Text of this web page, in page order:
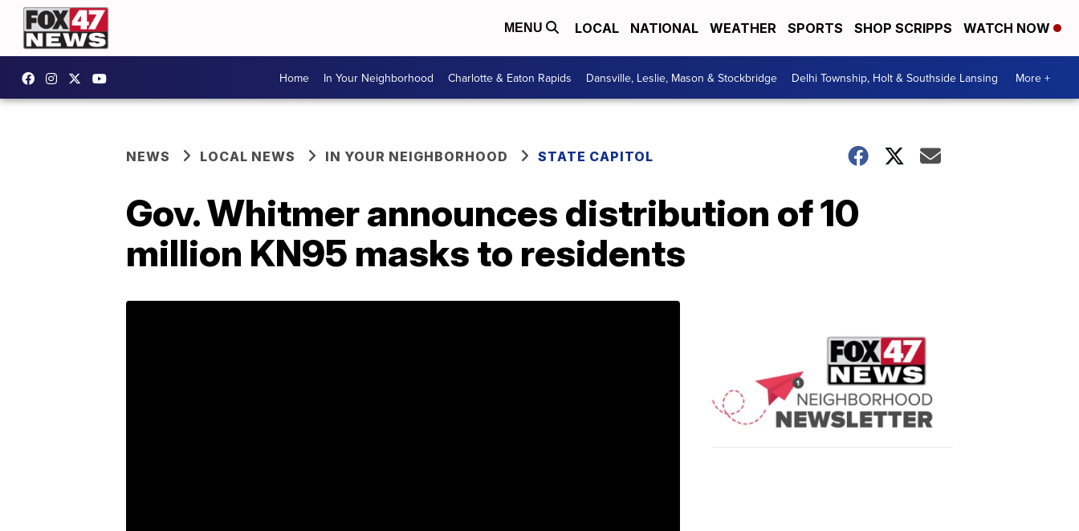
MENU LOCAL NATIONAL WEATHER SPORTS SHOP SCRIPPS WATCH NOW
Home In Your Neighborhood Charlotte & Eaton Rapids Dansville, Leslie, Mason & Stockbridge Delhi Township, Holt & Southside Lansing More +
NEWS LOCAL NEWS IN YOUR NEIGHBORHOOD STATE CAPITOL
Gov. Whitmer announces distribution of 10
million KN95 masks to residents